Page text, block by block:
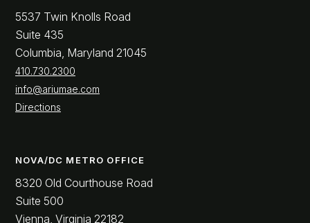
5537 Twin Knolls Road
Suite 435
Columbia, Maryland 21045
410.730.2300
info@ariumae.com
Directions
NOVA/DC METRO OFFICE
8320 Old Courthouse Road
Suite 500
Vienna, Virginia 22182